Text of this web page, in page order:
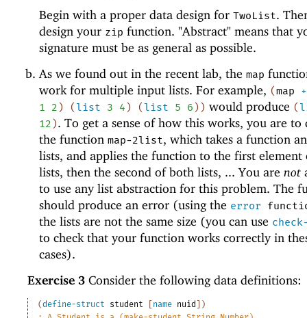
Begin with a proper data design forTwoList.
design your zip function. "Abstract" means that
signature must be as general as possible.
As we found out in the recent lab, themap
work for multiple input lists. For example, (map
+
1
2) (list 3 4) (list 5 6) ) would produce (
12). To get a sense of how this works, you are to
the functionmap-2list, which takes a function
lists, and applies the function to the first element
lists, then the second of both lists, ... You arenot
to use any list abstraction for this problem. The
should produce an error (using the error
the lists are not the same size (you can use
to check that your function works correctly in
cases).
Exercise 3Consider the following data definitions:
(define-struct student name nuid
)